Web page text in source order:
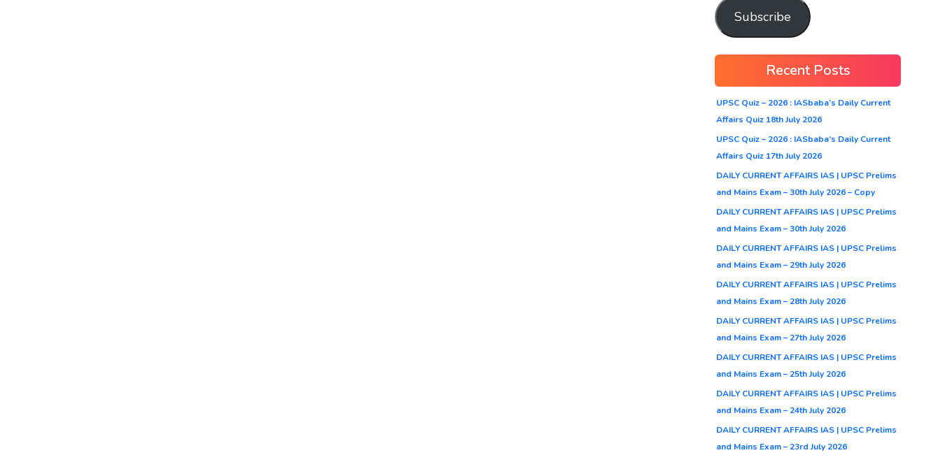
Subscribe
Recent Posts
UPSC Quiz – 2026 : IASbaba’s Daily Current
Affairs Quiz 18th July 2026
UPSC Quiz – 2026 : IASbaba’s Daily Current
Affairs Quiz 17th July 2026
DAILY CURRENT AFFAIRS IAS | UPSC Prelims
and Mains Exam – 30th July 2026 – Copy
DAILY CURRENT AFFAIRS IAS | UPSC Prelims
and Mains Exam – 30th July 2026
DAILY CURRENT AFFAIRS IAS | UPSC Prelims
and Mains Exam – 29th July 2026
DAILY CURRENT AFFAIRS IAS | UPSC Prelims
and Mains Exam – 28th July 2026
DAILY CURRENT AFFAIRS IAS | UPSC Prelims
and Mains Exam – 27th July 2026
DAILY CURRENT AFFAIRS IAS | UPSC Prelims
and Mains Exam – 25th July 2026
DAILY CURRENT AFFAIRS IAS | UPSC Prelims
and Mains Exam – 24th July 2026
DAILY CURRENT AFFAIRS IAS | UPSC Prelims
and Mains Exam – 23rd July 2026